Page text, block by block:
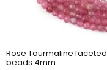
Rose Tourmaline faceted
beads 4mm